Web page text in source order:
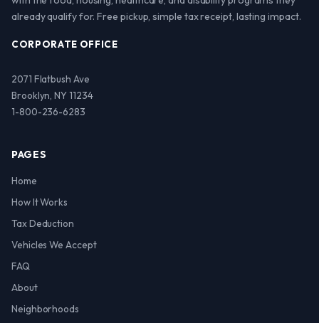
already qualify for. Free pickup, simple tax receipt, lasting impact.
CORPORATE OFFICE
2071 Flatbush Ave
Brooklyn, NY 11234
1-800-236-6283
PAGES
Home
How It Works
Tax Deduction
Vehicles We Accept
FAQ
About
Neighborhoods